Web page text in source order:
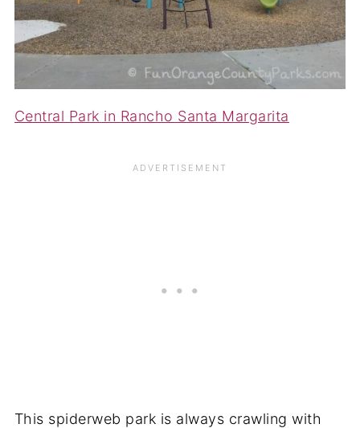
Central Park in Rancho Santa Margarita
This spiderweb park is always crawling with